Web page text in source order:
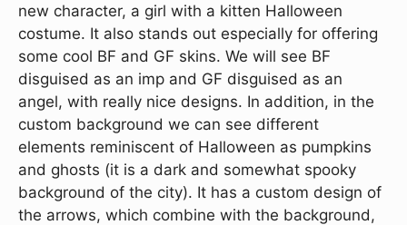
new character, a girl with a kitten Halloween
costume. It also stands out especially for offering
some cool BF and GF skins. We will see BF
disguised as an imp and GF disguised as an
angel, with really nice designs. In addition, in the
custom background we can see different
elements reminiscent of Halloween as pumpkins
and ghosts (it is a dark and somewhat spooky
background of the city). It has a custom design of
the arrows, which combine with the background,